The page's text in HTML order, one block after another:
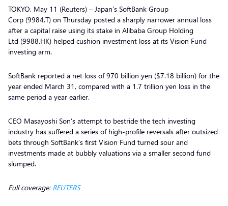
TOKYO, May 11 (Reuters) – Japan’s SoftBank Group
Corp (9984.T) on Thursday posted a sharply narrower annual loss
after a capital raise using its stake in Alibaba Group Holding
Ltd (9988.HK) helped cushion investment loss at its Vision Fund
investing arm.
SoftBank reported a net loss of 970 billion yen ($7.18 billion) for the
year ended March 31, compared with a 1.7 trillion yen loss in the
same period a year earlier.
CEO Masayoshi Son’s attempt to bestride the tech investing
industry has suffered a series of high-profile reversals after outsized
bets through SoftBank’s first Vision Fund turned sour and
investments made at bubbly valuations via a smaller second fund
slumped.
Full coverage: REUTERS